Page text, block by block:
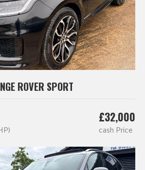
ROVER SPORT
£32,000
cash Price